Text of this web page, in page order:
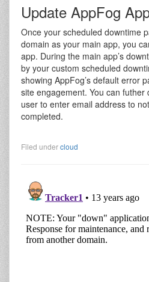
Update AppFog
Once your scheduled downtime
domain as your main app, you
app. During the main app’s
by your custom scheduled
showing AppFog’s default error
site engagement. You can futher
user to enter email address to
completed.
Filed undercloud